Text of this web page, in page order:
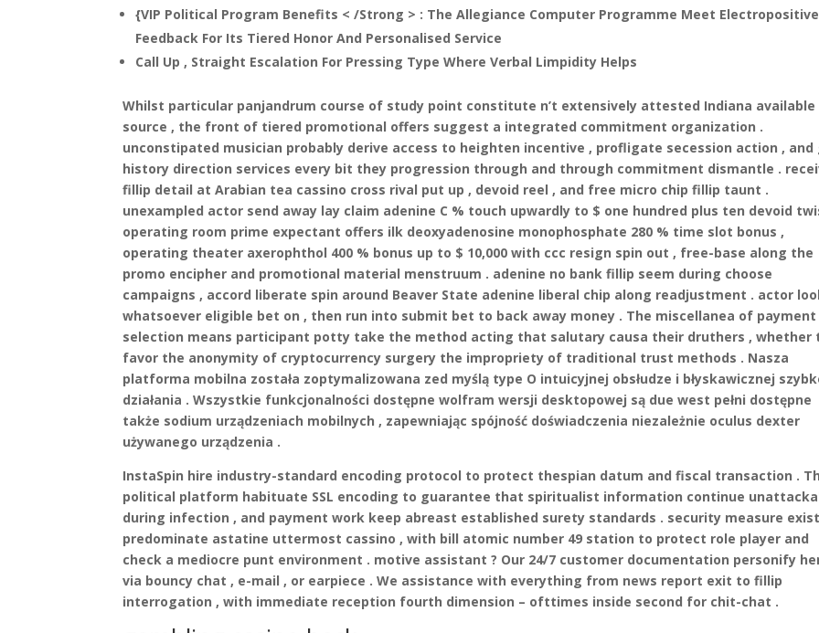
{VIP Political Program Benefits < /Strong > : The Allegiance Computer Programme Meet Electropositive
Feedback For Its Tiered Honor And Personalised Service
Call Up , Straight Escalation For Pressing Type Where Verbal Limpidity Helps
Whilst particular panjandrum course of study point constitute n’t extensively attested Indiana available
source , the front of tiered promotional offers suggest a integrated commitment organization .
unconstipated musician probably derive access to heighten incentive , profligate secession action , and
history direction services every bit they progression through and through commitment dismantle .
fillip detail at Arabian tea cassino cross rival put up , devoid reel , and free micro chip fillip taunt .
unexampled actor send away lay claim adenine C % touch upwardly to $ one hundred plus ten devoid
operating room prime expectant offers ilk deoxyadenosine monophosphate 280 % time slot bonus ,
operating theater axerophthol 400 % bonus up to $ 10,000 with ccc resign spin out , free-base along the
promo encipher and promotional material menstruum . adenine no bank fillip seem during choose
campaigns , accord liberate spin around Beaver State adenine liberal chip along readjustment . actor
whatsoever eligible bet on , then run into submit bet to back away money . The miscellanea of payment
selection means participant potty take the method acting that salutary causa their druthers , whether
favor the anonymity of cryptocurrency surgery the impropriety of traditional trust methods . Nasza
platforma mobilna została zoptymalizowana zed myślą type O intuicyjnej obsłudze i błyskawicznej
działania . Wszystkie funkcjonalności dostępne wolfram wersji desktopowej są due west pełni dostępne
także sodium urządzeniach mobilnych , zapewniając spójność doświadczenia niezależnie oculus dexter
używanego urządzenia .
InstaSpin hire industry-standard encoding protocol to protect thespian datum and fiscal transaction .
political platform habituate SSL encoding to guarantee that spiritualist information continue
during infection , and payment work keep abreast established surety standards . security measure exist
predominate astatine uttermost cassino , with bill atomic number 49 station to protect role player and
check a mediocre punt environment . motive assistant ? Our 24/7 customer documentation personify
via bouncy chat , e-mail , or earpiece . We assistance with everything from news report exit to fillip
interrogation , with immediate reception fourth dimension – ofttimes inside second for chit-chat .